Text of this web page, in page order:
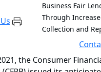
Business Fair
Through
Collection and
the Consumer